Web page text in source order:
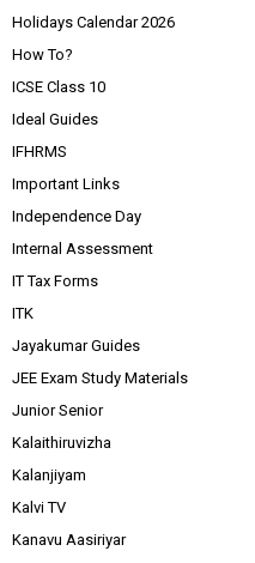
Holidays Calendar 2026
How To?
ICSE Class 10
Ideal Guides
IFHRMS
Important Links
Independence Day
Internal Assessment
IT Tax Forms
ITK
Jayakumar Guides
JEE Exam Study Materials
Junior Senior
Kalaithiruvizha
Kalanjiyam
Kalvi TV
Kanavu Aasiriyar